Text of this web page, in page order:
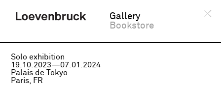
Gallery
Bookstore
Solo exhibition
19.10.2023—07.01.2024
Palais de Tokyo
Paris, FR